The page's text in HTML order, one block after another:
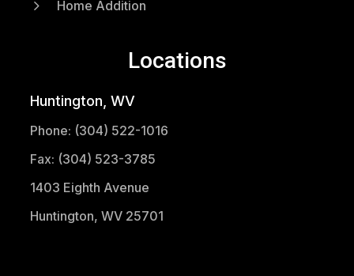
5 Home Addition
Locations
Huntington, WV
Phone: (304) 522-1016
Fax: (304) 523-3785
1403 Eighth Avenue
Huntington, WV 25701